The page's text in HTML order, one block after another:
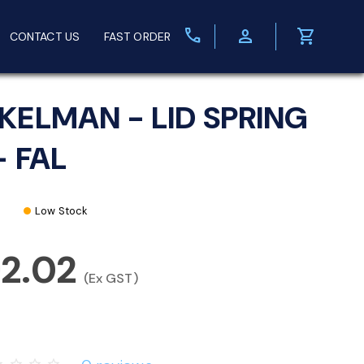
CONTACT US FAST ORDER call person shopping_cart
- LID SPRING
FAL
Low Stock
(Ex GST)